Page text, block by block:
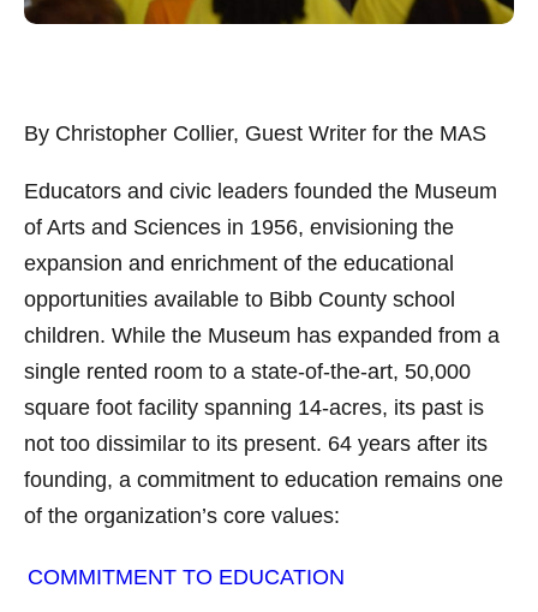
By Christopher Collier, Guest Writer for the MAS
Educators and civic leaders founded the Museum
of Arts and Sciences in 1956, envisioning the
expansion and enrichment of the educational
opportunities available to Bibb County school
children. While the Museum has expanded from a
single rented room to a state-of-the-art, 50,000
square foot facility spanning 14-acres, its past is
not too dissimilar to its present. 64 years after its
founding, a commitment to education remains one
of the organization’s core values:
COMMITMENT TO EDUCATION